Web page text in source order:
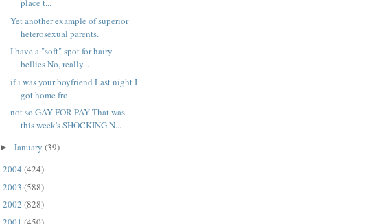
place t...
Yet another example of superior
heterosexual parents.
I have a "soft" spot for hairy
bellies No, really...
if i was your boyfriend Last night I
got home fro...
not so GAY FOR PAY That was
this week's SHOCKING N...
► January (39)
2004 (424)
2003 (588)
2002 (828)